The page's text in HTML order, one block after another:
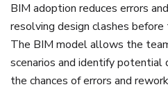
BIM adoption reduces errors
resolving design clashes
The BIM model allows the
scenarios and identify potential
the chances of errors and